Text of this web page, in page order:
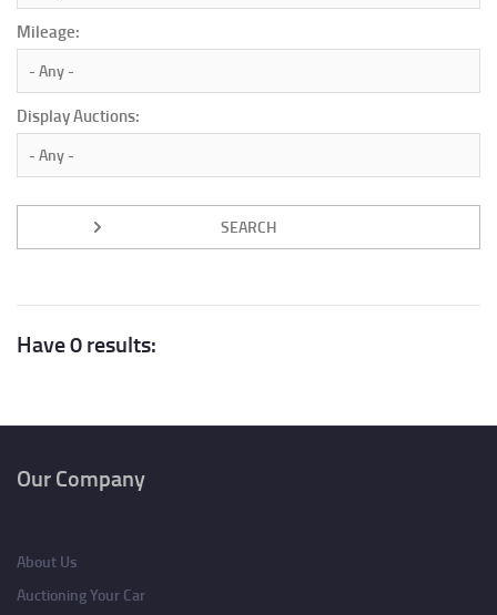
Mileage:
Display Auctions:
Have 0 results:
Our Company
About Us
Auctioning Your Car